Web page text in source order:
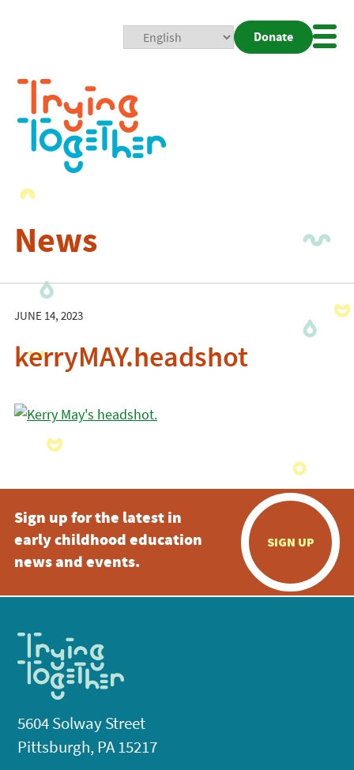
Donate
News
JUNE 14, 2023
kerryMAY.headshot
Sign up for the latest in
early childhood education
news and events.
SIGN UP
5604 Solway Street
Pittsburgh, PA 15217